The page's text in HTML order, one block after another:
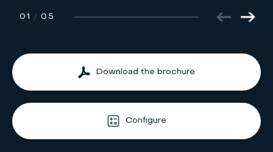
01 / 05
Download the brochure
Configure